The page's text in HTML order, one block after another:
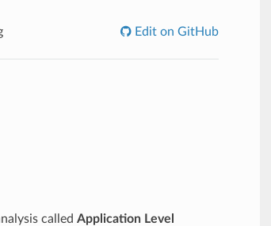
Edit on GitHub
called Application Level